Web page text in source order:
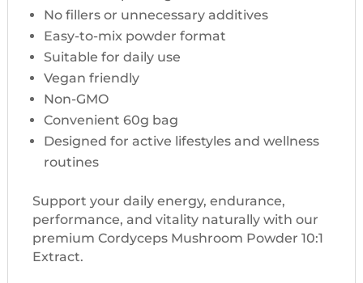
No fillers or unnecessary additives
Easy-to-mix powder format
Suitable for daily use
Vegan friendly
Non-GMO
Convenient 60g bag
Designed for active lifestyles and wellness
routines
Support your daily energy, endurance,
performance, and vitality naturally with our
premium Cordyceps Mushroom Powder 10:1
Extract.